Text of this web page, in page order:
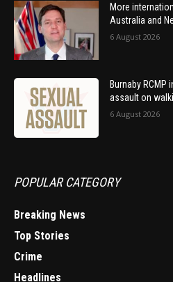
More
Australia and
6 August 2026
Burnaby
assault on
6 August 2026
POPULAR CATEGORY
Breaking News
Top Stories
Crime
Headlines